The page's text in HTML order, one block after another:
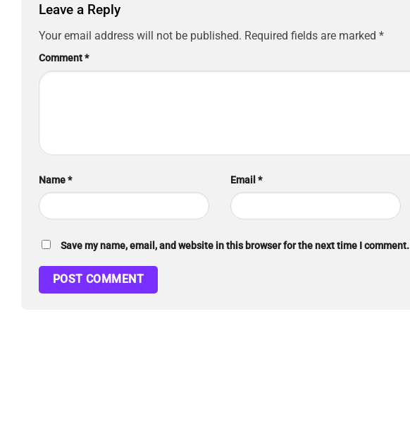
Leave a Reply
Your email address will not be published. Required fields are marked *
Comment*
Name* Email *
Save my name, email, and website in this browser for the next time I comment.